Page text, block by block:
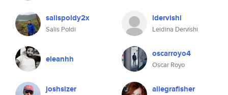
salispoldy2x
Salis Poldi
ldervishi
Leidina Dervishi
eleanhh oscarroyo4
Oscar Royo
joshsizer allegrafisher